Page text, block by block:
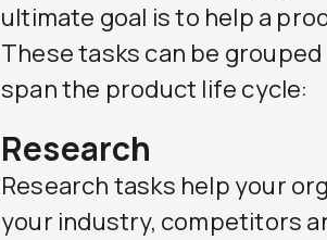
ultimate goal is to help a
These tasks can be
span the product life cycle:
Research
Research tasks help your
your industry, competitors